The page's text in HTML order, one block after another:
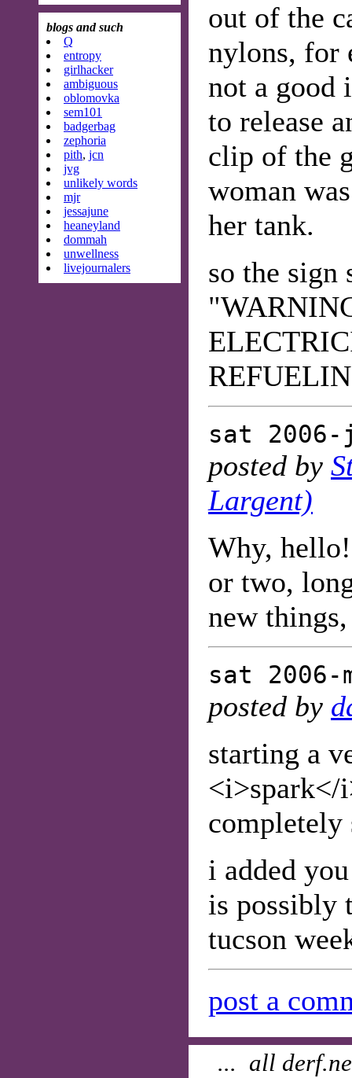
out of the
nylons, for
not a good
to release
clip of the
woman
her tank.
so the sign
sat
posted by
Largent)
Why,
or two,
new
sat 2006-
posted by
starting a
<i>spark</
completely
i added
is possibly
tucson
post a
blogs and such
Q
entropy
girlhacker
ambiguous
oblomovka
sem101
badgerbag
zephoria
pith, jcn
jvg
unlikely words
mjr
jessajune
heaneyland
dommah
unwellness
livejournalers
... all